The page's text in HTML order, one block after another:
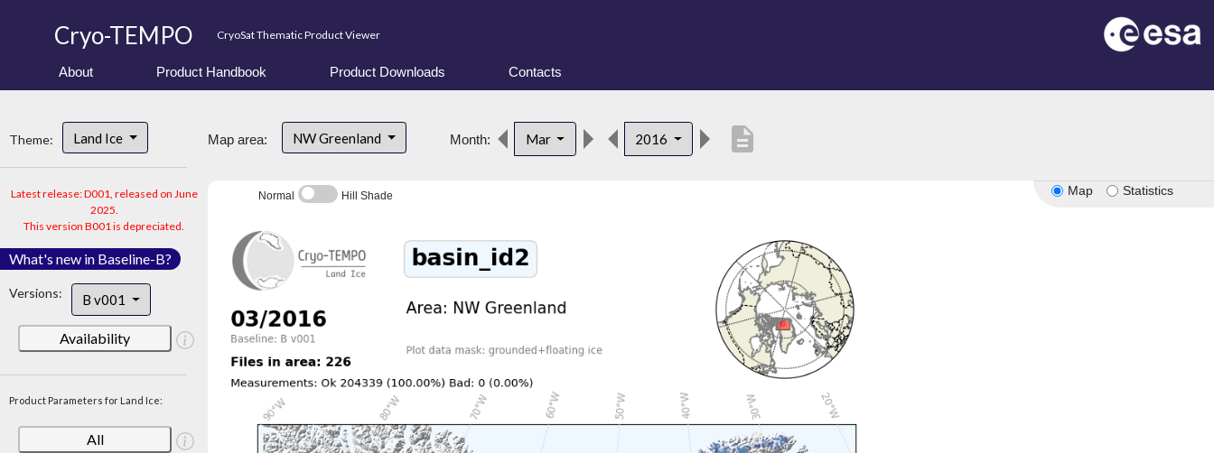
Cryo-TEMPO CryoSat Thematic Product Viewer
About Product Handbook Product Downloads Contacts
Theme: Land Ice
Latest release: D001, released on June
2025.
This version B001 is depreciated.
What's new in Baseline-B?
Versions: B v001
Availability
Product Parameters for Land Ice:
All
Map area: NW Greenland Month: Mar 2016 description
Map Statistics
Normal Hill Shade